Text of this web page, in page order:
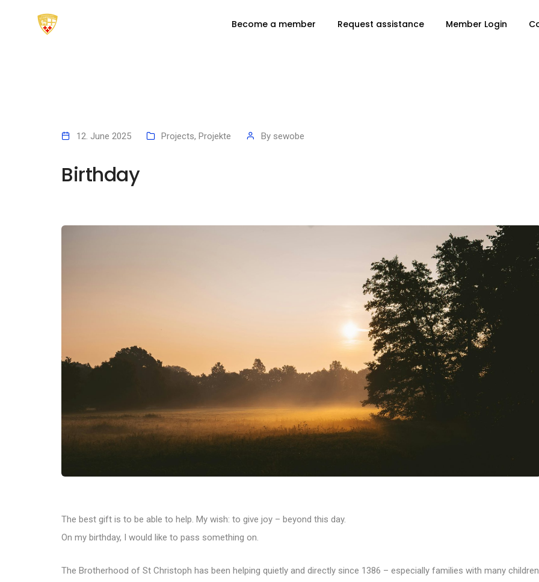
Become a member Request assistance Member Login
12. June 2025 Projects, Projekte By sewobe
Birthday
The best gift is to be able to help. My wish: to give joy – beyond this day.
On my birthday, I would like to pass something on.
The Brotherhood of St Christoph has been helping quietly and directly since 1386 – especially families with many children